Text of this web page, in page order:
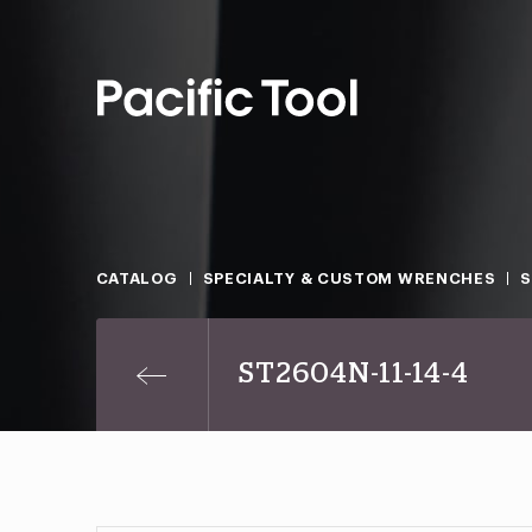
CATALOG SPECIALTY & CUSTOM WRENCHES
ST2604N-11-14-4